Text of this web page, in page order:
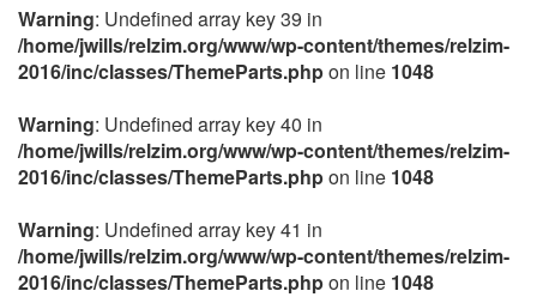
Warning: Undefined array key 39 in
/home/jwills/relzim.org/www/wp-content/themes/relzim-
2016/inc/classes/ThemeParts.phpon line 1048
Warning: Undefined array key 40 in
/home/jwills/relzim.org/www/wp-content/themes/relzim-
2016/inc/classes/ThemeParts.phpon line 1048
Warning: Undefined array key 41 in
/home/jwills/relzim.org/www/wp-content/themes/relzim-
2016/inc/classes/ThemeParts.phpon line 1048